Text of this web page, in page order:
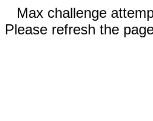
Max challenge
Please refresh the